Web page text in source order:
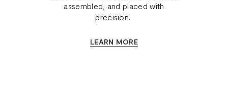
assembled, and placed with
precision.
LEARN MORE